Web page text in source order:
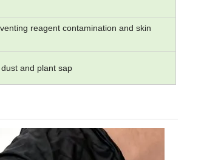
reagent contamination and skin
and plant sap